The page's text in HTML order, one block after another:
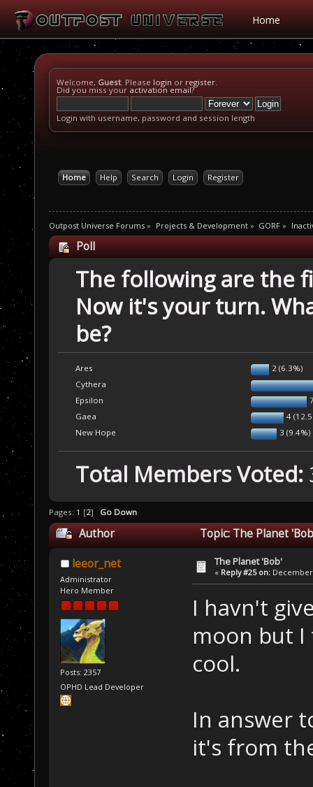
Home
Welcome, Guest. Please login or register.
Did you miss your activation email?
Login with username, password and session length
Home Help Search Login Register
Outpost Universe Forums » Projects & Development» GORF »
Poll
The following are the
Now it's your turn.
be?
Ares
2 (6.3%)
Cythera
Epsilon
Gaea
4
New Hope
3 (9.4%)
Total Members Voted:
Pages: 1 [2] Go Down
Author Topic: The Planet
leeor_net
Administrator
Hero Member
Posts: 2357
OPHD Lead Developer
The Planet 'Bob'
« Reply #25 on: December
I havn't
moon but
cool.
In answer
it's from